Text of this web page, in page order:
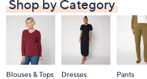
Shop by Category
Blouses & Tops Dresses Pants